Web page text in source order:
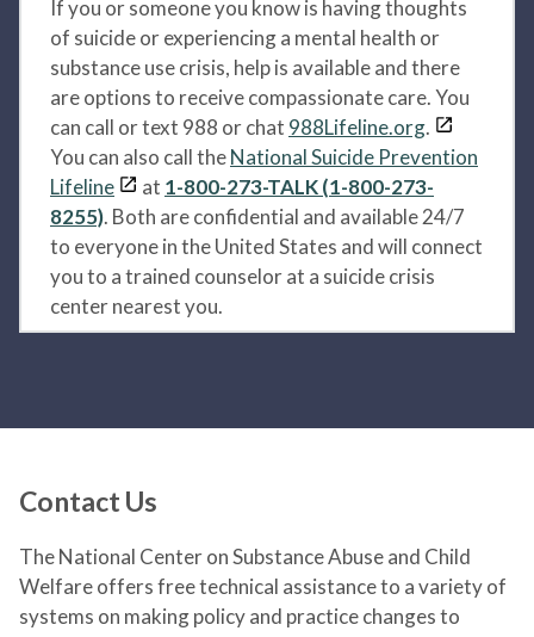
If you or someone you know is having thoughts
of suicide or experiencing a mental health or
substance use crisis, help is available and there
are options to receive compassionate care. You
can call or text 988 or chat 988Lifeline.org.
You can also call theNational Suicide Prevention
Lifeline
at 1-800-273-TALK (1-800-273-
8255). Both are confidential and available 24/7
to everyone in the United States and will connect
you to a trained counselor at a suicide crisis
center nearest you.
Contact Us
The National Center on Substance Abuse and Child
Welfare offers free technical assistance to a variety of
systems on making policy and practice changes to